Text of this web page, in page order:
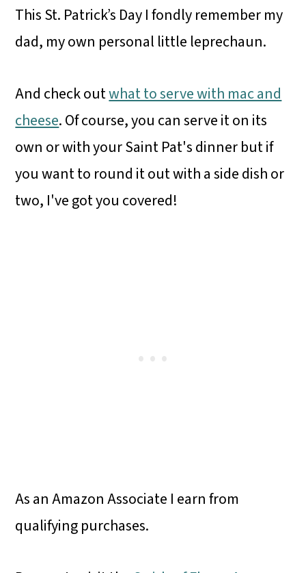
This St. Patrick’s Day I fondly remember my
dad, my own personal little leprechaun.
And check outwhat to serve with mac and
cheese. Of course, you can serve it on its
own or with your Saint Pat's dinner but if
you want to round it out with a side dish or
two, I've got you covered!
As an Amazon Associate I earn from
qualifying purchases.